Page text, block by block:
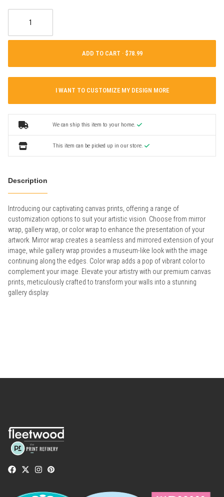
ADD TO CART ·
I WANT TO CUSTOMIZE MY DESIGN MORE
We can ship this item to your home.
This item can be picked up in our store.
Description
Introducing our captivating canvas prints, offering a range of
customization options to suit your artistic vision. Choose from mirror
wrap, gallery wrap, or color wrap to enhance the presentation of your
artwork. Mirror wrap creates a seamless and mirrored extension of your
image, while gallery wrap provides a museum-like look with the image
continuing along the edges. Color wrap adds a pop of vibrant color to
complement your image. Elevate your artistry with our premium canvas
prints, meticulously crafted to transform your walls into a stunning
gallery display.